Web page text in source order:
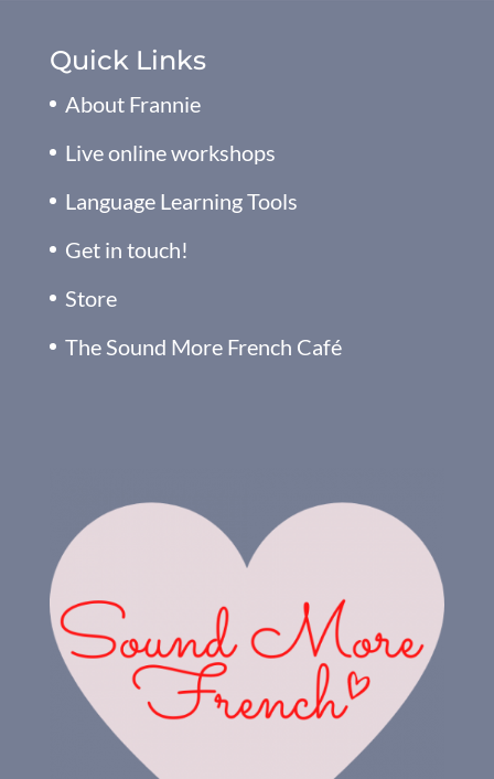
Quick Links
About Frannie
Live online workshops
Language Learning Tools
Get in touch!
Store
The Sound More French Café